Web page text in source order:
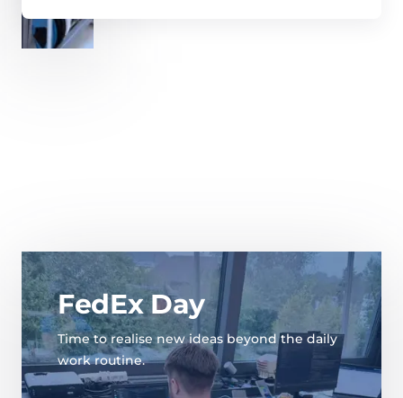
FedEx Day
Time to realise new ideas beyond the daily
work routine.